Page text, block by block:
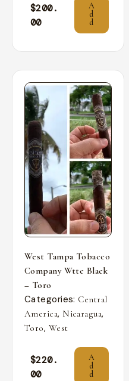
$200.
00
A
d
d
West Tampa Tobacco
Company Wttc Black
– Toro
Categories: Central
America, Nicaragua,
Toro, West
$220.
00
A
d
d